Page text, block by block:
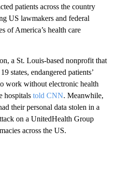
patients across the country
US lawmakers and federal
of America’s health care
a St. Louis-based nonprofit that
states, endangered patients’
work without electronic health
hospitals told CNN. Meanwhile,
their personal data stolen in a
on a UnitedHealth Group
across the US.